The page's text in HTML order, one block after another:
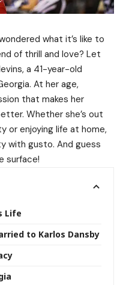
what it’s like to
of thrill and love? Let
a 41-year-old
At her age,
that makes her
Whether she’s out
or enjoying life at home,
with gusto. And guess
surface!
Life
to Karlos Dansby